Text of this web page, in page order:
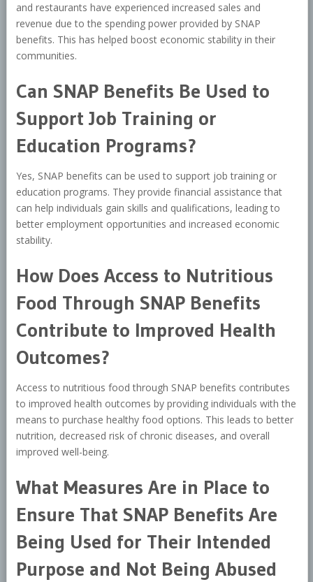
and restaurants have experienced increased sales and
revenue due to the spending power provided by SNAP
benefits. This has helped boost economic stability in their
communities.
Can SNAP Benefits Be Used to
Support Job Training or
Education Programs?
Yes, SNAP benefits can be used to support job training or
education programs. They provide financial assistance that
can help individuals gain skills and qualifications, leading to
better employment opportunities and increased economic
stability.
How Does Access to Nutritious
Food Through SNAP Benefits
Contribute to Improved Health
Outcomes?
Access to nutritious food through SNAP benefits contributes
to improved health outcomes by providing individuals with the
means to purchase healthy food options. This leads to better
nutrition, decreased risk of chronic diseases, and overall
improved well-being.
What Measures Are in Place to
Ensure That SNAP Benefits Are
Being Used for Their Intended
Purpose and Not Being Abused